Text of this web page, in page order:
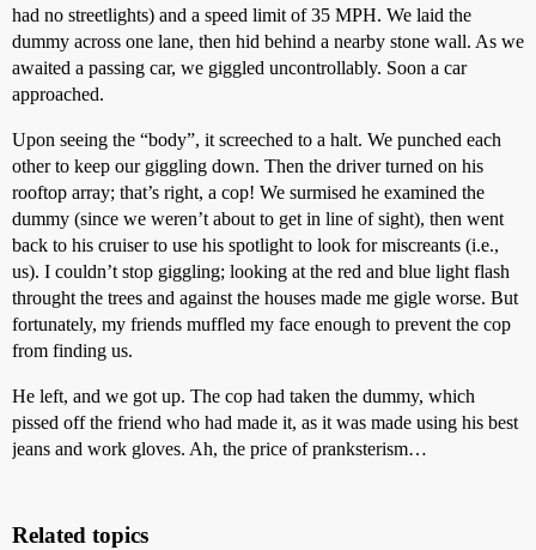
had no streetlights) and a speed limit of 35 MPH. We laid the
dummy across one lane, then hid behind a nearby stone wall. As we
awaited a passing car, we giggled uncontrollably. Soon a car
approached.
Upon seeing the “body”, it screeched to a halt. We punched each
other to keep our giggling down. Then the driver turned on his
rooftop array; that’s right, a cop! We surmised he examined the
dummy (since we weren’t about to get in line of sight), then went
back to his cruiser to use his spotlight to look for miscreants (i.e.,
us). I couldn’t stop giggling; looking at the red and blue light flash
throught the trees and against the houses made me gigle worse. But
fortunately, my friends muffled my face enough to prevent the cop
from finding us.
He left, and we got up. The cop had taken the dummy, which
pissed off the friend who had made it, as it was made using his best
jeans and work gloves. Ah, the price of pranksterism…
Related topics